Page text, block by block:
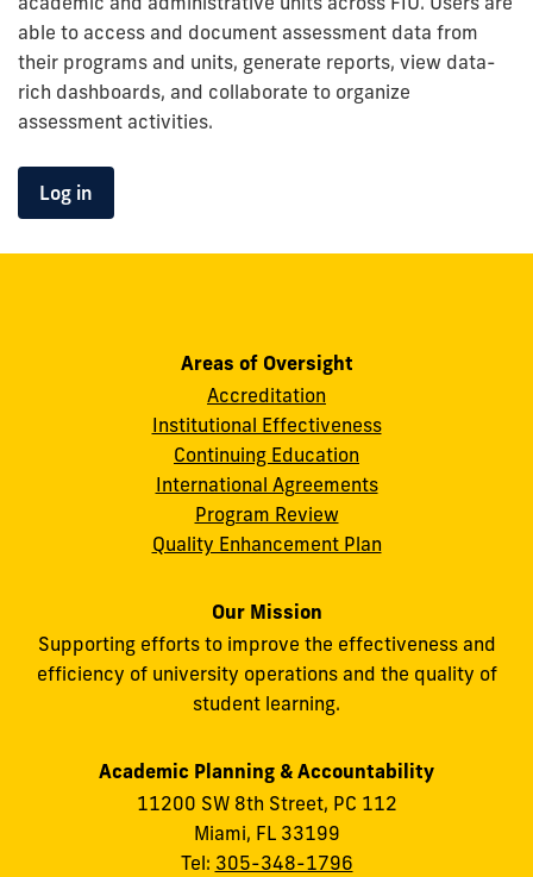
able to access and document assessment data from
their programs and units, generate reports, view data-
rich dashboards, and collaborate to organize
assessment activities.
Log in
the
Improvement
Areas of Oversight
Accreditation
Institutional Effectiveness
Continuing Education
International Agreements
Program Review
Quality Enhancement Plan
Our Mission
Supporting efforts to improve the effectiveness and
efficiency of university operations and the quality of
student learning.
Academic Planning & Accountability
11200 SW 8th Street, PC 112
Miami, FL 33199
Tel: 305-348-1796